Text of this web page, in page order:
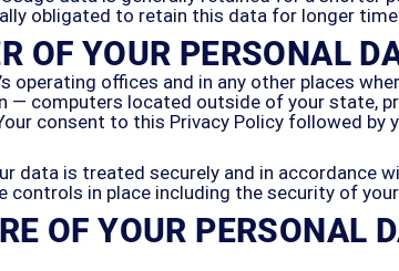
obligated to retain this data for longer
OF YOUR PERSONAL
operating offices and in any other places
computers located outside of your state,
consent to this Privacy Policy followed by
data is treated securely and in accordance
in place including the security of
OF YOUR PERSONAL